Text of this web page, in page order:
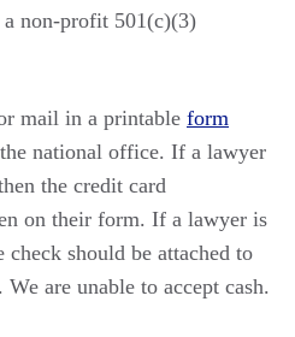
a non-profit 501(c)(3)
mail in a printable form
national office. If a lawyer
the credit card
on their form. If a lawyer is
should be attached to
are unable to accept cash.